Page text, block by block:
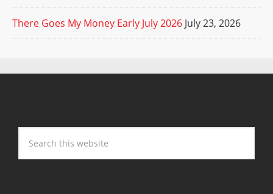
There Goes My Money Early July 2026 July 23, 2026